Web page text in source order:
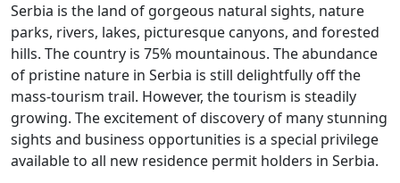
Serbia is the land of gorgeous natural sights, nature
parks, rivers, lakes, picturesque canyons, and forested
hills. The country is 75% mountainous. The abundance
of pristine nature in Serbia is still delightfully off the
mass-tourism trail. However, the tourism is steadily
growing. The excitement of discovery of many stunning
sights and business opportunities is a special privilege
available to all new residence permit holders in Serbia.